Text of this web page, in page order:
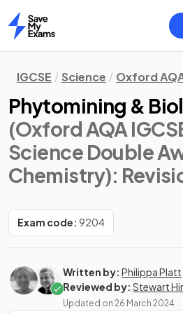
Home
IGCSE Science Oxford
Phytomining &
(Oxford AQA
Science Double
Chemistry):
Exam code: 9204
Written by: Philippa Platt
Reviewed by: Stewart
Updated on 26 March 2024